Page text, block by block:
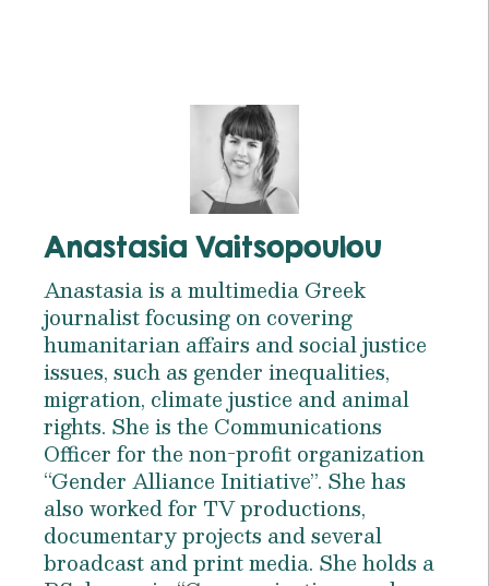
Anastasia Vaitsopoulou
Anastasia is a multimedia Greek
journalist focusing on covering
humanitarian affairs and social justice
issues, such as gender inequalities,
migration, climate justice and animal
rights. She is the Communications
Officer for the non-profit organization
“Gender Alliance Initiative”. She has
also worked for TV productions,
documentary projects and several
broadcast and print media. She holds a